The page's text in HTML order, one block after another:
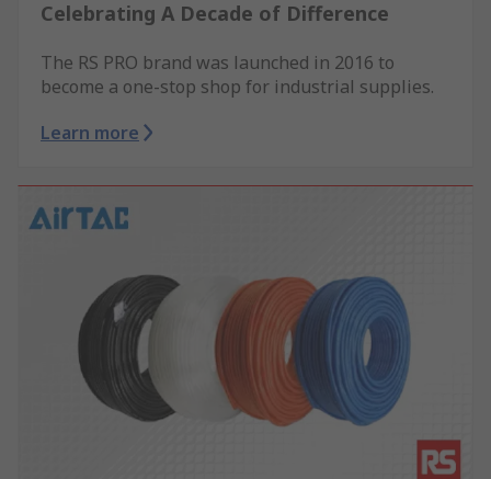
Celebrating A Decade of Difference
The RS PRO brand was launched in 2016 to
become a one-stop shop for industrial supplies.
Learn more